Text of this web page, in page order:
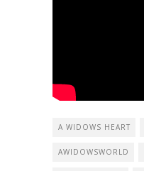
A WIDOWS HEART
AWIDOWSWORLD